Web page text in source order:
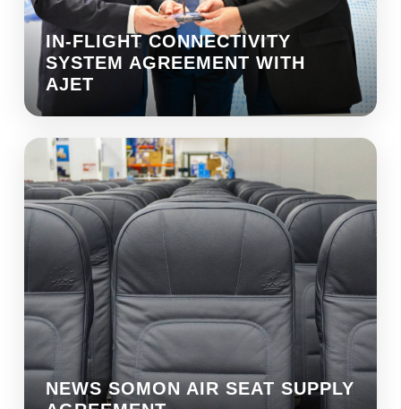
IN-FLIGHT CONNECTIVITY
SYSTEM AGREEMENT WITH
AJET
NEWS SOMON AIR SEAT SUPPLY